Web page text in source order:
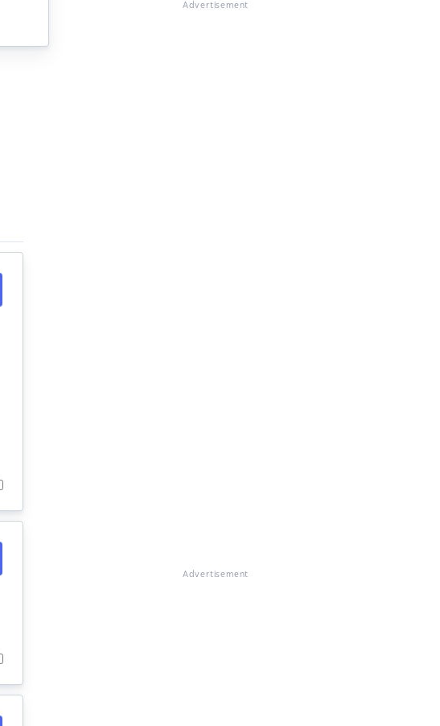
Advertisement
Advertisement